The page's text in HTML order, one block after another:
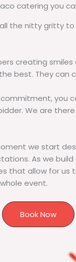
catering you
the nitty gritty to
creating
best. They can
you
We are
we start
As we build
that allow for us
event.
Book Now